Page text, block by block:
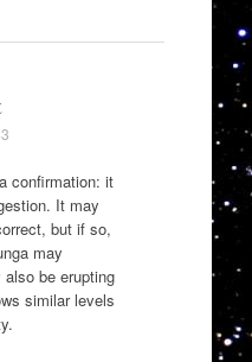
confirmation: it
It may
but if so,
may
also be erupting
similar levels